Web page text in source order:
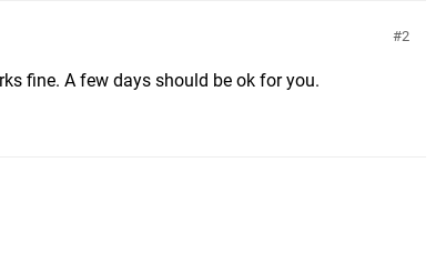
2
fine. A few days should be ok for you.